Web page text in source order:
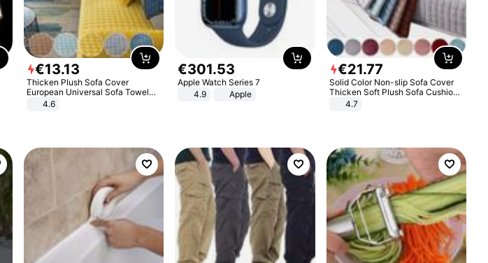
€13.13
Thicken Plush Sofa Cover
European Universal Sofa Towel
Cover Slip Resistant Couch Cover
4.6
€301.53
Apple Watch Series 7
4.9
Apple
€21.77
Solid Color Non-slip Sofa Cover
Thicken Soft Plush Sofa Cushion
Towel for Living Room Furniture
4.7